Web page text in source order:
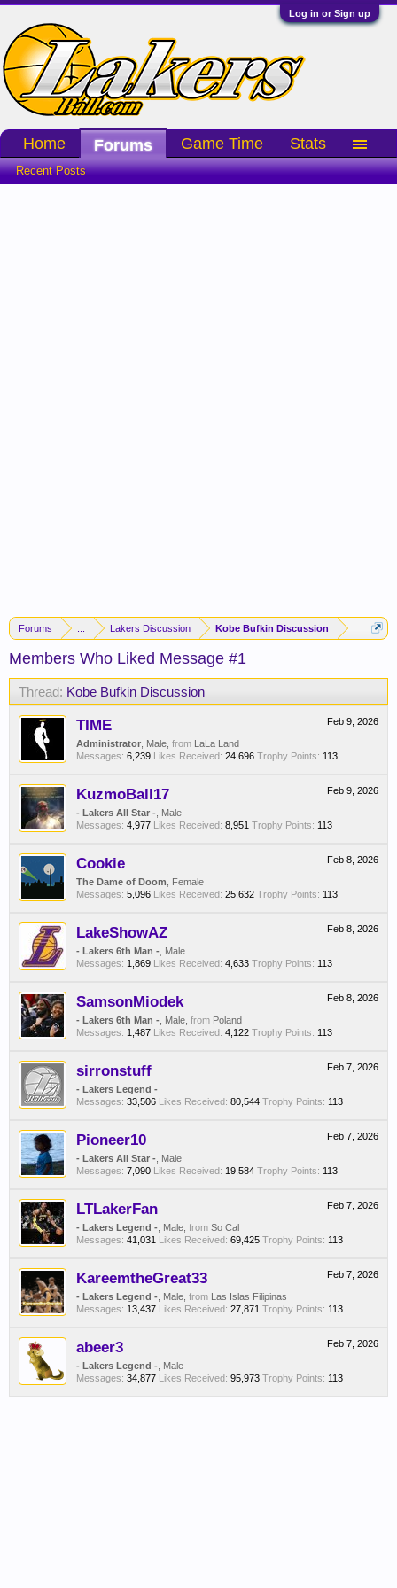
Log in or Sign up
Forums Lakers Discussion Kobe Bufkin Discussion
Members Who Liked Message #1
Thread: Kobe Bufkin Discussion
Feb 9, 2026
TIME
Administrator , Male, from LaLa Land
Messages: 6,239 Likes Received: 24,696 Trophy Points: 113
Feb 9, 2026
KuzmoBall17
- Lakers All Star - , Male
Messages: 4,977 Likes Received: 8,951 Trophy Points: 113
Feb 8, 2026
Cookie
The Dame of Doom , Female
Messages: 5,096 Likes Received: 25,632 Trophy Points: 113
Feb 8, 2026
LakeShowAZ
- Lakers 6th Man - , Male
Messages: 1,869 Likes Received: 4,633 Trophy Points: 113
Feb 8, 2026
SamsonMiodek
- Lakers 6th Man - , Male, from Poland
Messages: 1,487 Likes Received: 4,122 Trophy Points: 113
Feb 7, 2026
sirronstuff
- Lakers Legend -
Messages: 33,506 Likes Received: 80,544 Trophy Points: 113
Feb 7, 2026
Pioneer10
- Lakers All Star - , Male
Messages: 7,090 Likes Received: 19,584 Trophy Points: 113
Feb 7, 2026
LTLakerFan
- Lakers Legend - , Male, from So Cal
Messages: 41,031 Likes Received: 69,425 Trophy Points: 113
Feb 7, 2026
KareemtheGreat33
- Lakers Legend - , Male, from Las Islas Filipinas
Messages: 13,437 Likes Received: 27,871 Trophy Points: 113
Feb 7, 2026
abeer3
- Lakers Legend - , Male
Messages: 34,877 Likes Received: 95,973 Trophy Points: 113
Home Forums
Recent Posts
Game Time Stats